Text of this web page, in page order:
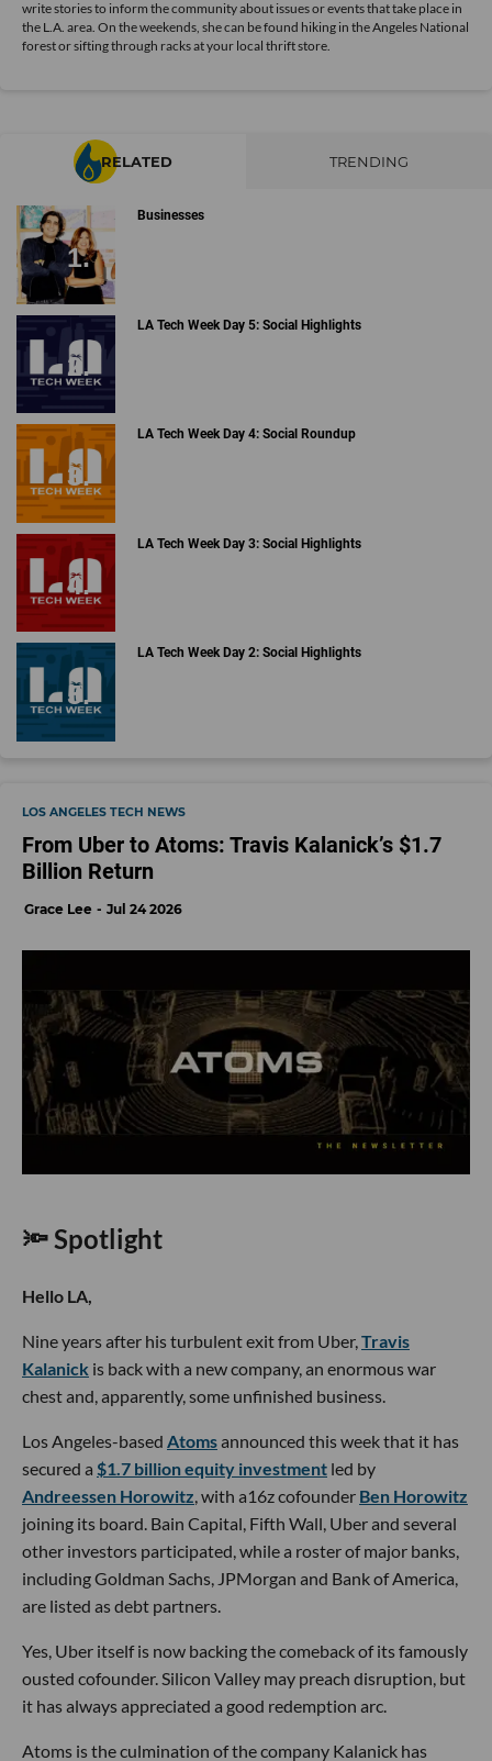
Cowarobot R1
It’s perfect for lazy people. There’s no
way they’re waking over 10 miles
#amazonfind
The priciest item on this list is the Cowarobot (
carry-on size robotic suitcase that stays with you at all
times by using laser radar following and machine vision AI
technology. As soon as you lift the handle up, the motorized
wheels descend and the cameras will scan you to indicate
has the capacity to go 20 mph for 10 miles without being
charged.
A Breakdown of the Data Snapchat Collects on Users ›
TikTok Timeline Update: The Rise and Pause of a Social
Video Giant ›
Have We Outgrown Cyber Monday? - dot.LA ›
Everything To Know About TikTok's FYP Algorithm -
dot.LA ›
Why the #TikTokMadeMeBuyIt Hashtag Is an Essential Product ... ›
cool tech gadgets | TikTok Search ›
Social Media
Decerry Donato
editorial fellow at the company. Decerry received her bachelor's degree in
the L.A. area. On the weekends, she can be found hiking in the Angeles National
forest or sifting through racks at your local thrift store.
RELATED TRENDING
LA Tech Week Day 5: Social Highlights
LA Tech Week Day 3: Social Highlights